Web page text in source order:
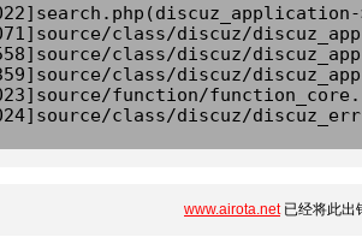
class/discuz/
class/discuz/
class/discuz/
function/
class/discuz/
www.airota.net已经将此出